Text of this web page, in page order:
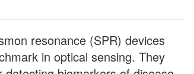
resonance (SPR) devices
in optical sensing. They